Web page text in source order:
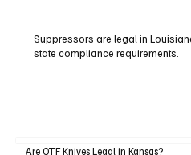
Suppressors are legal in
state compliance requirements.
Are OTF Knives Legal in Kansas?